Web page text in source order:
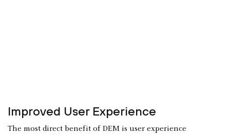
Improved User Experience
The most direct benefit of DEM is user experience